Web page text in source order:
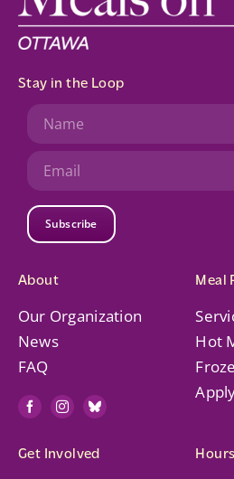
About
Our Organization
News
FAQ
Meal
Hot
Stay in the Loop
Subscribe
Get Involved